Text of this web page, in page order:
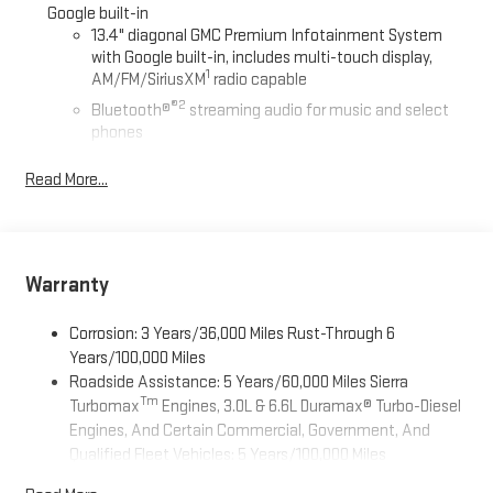
Google built-in
13.4" diagonal GMC Premium Infotainment System
with Google built-in, includes multi-touch display,
AM/FM/SiriusXM1 radio capable
Bluetooth®®2 streaming audio for music and select
phones
phones
feature setting
through the Infotainment system
Voice-activated technology for phone
SiriusXM with 360L Trial Subscription
With your trial subscription, new GM vehicles equipped
with SiriusXM with 360L advance in-car technology will
Read More...
Warranty
Corrosion: 3 Years/36,000 Miles Rust-Through 6
Years/100,000 Miles
Roadside Assistance: 5 Years/60,000 Miles Sierra
TurbomaxTm Engines, 3.0L & 6.6L Duramax® Turbo-Diesel
Engines, And Certain Commercial, Government, And
Qualified Fleet Vehicles: 5 Years/100,000 Miles